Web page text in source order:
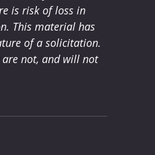
is risk of loss in
This material has
of a solicitation.
are not, and will not